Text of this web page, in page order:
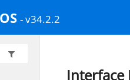
- v34.2.2
Interface